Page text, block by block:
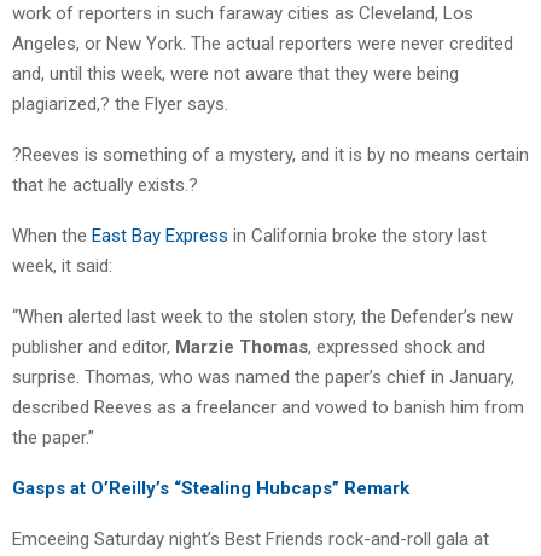
work of reporters in such faraway cities as Cleveland, Los
Angeles, or New York. The actual reporters were never credited
and, until this week, were not aware that they were being
plagiarized,? the Flyer says.
?Reeves is something of a mystery, and it is by no means certain
that he actually exists.?
When the East Bay Express in California broke the story last
week, it said:
“When alerted last week to the stolen story, the Defender’s new
publisher and editor, Marzie Thomas, expressed shock and
surprise. Thomas, who was named the paper’s chief in January,
described Reeves as a freelancer and vowed to banish him from
the paper.”
Gasps at O’Reilly’s “Stealing Hubcaps” Remark
Emceeing Saturday night’s Best Friends rock-and-roll gala at